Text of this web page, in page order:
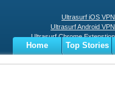
Ultrasurf iOS VPN
Ultrasurf Android VPN
Ultrasurf Chrome Extenstion
Ultrasurf Windows Client
Home
Top Stories
Business
Sports